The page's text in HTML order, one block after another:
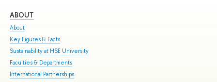
ABOUT
About
Key Figures & Facts
Sustainability at HSE University
Faculties & Departments
International Partnerships